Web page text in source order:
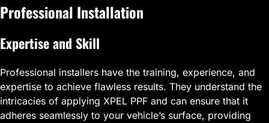
Professional Installation
Expertise and Skill
Professional installers have the training, experience, and
expertise to achieve flawless results. They understand the
intricacies of applying XPEL PPF and can ensure that it
adheres seamlessly to your vehicle’s surface, providing